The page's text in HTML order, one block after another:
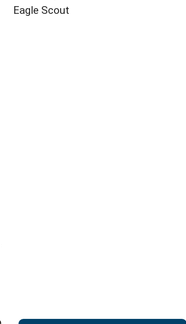
Eagle Scout